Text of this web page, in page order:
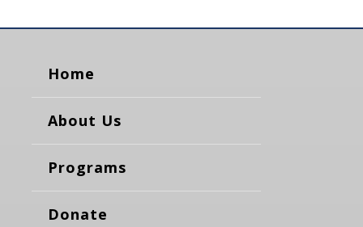
Home
About Us
Programs
Donate